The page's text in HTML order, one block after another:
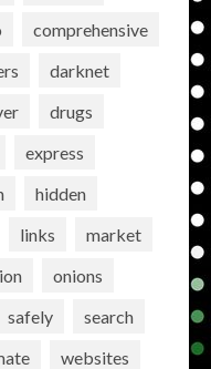
comprehensive
darknet
drugs
express
hidden
links
market
onions
safely
search
websites